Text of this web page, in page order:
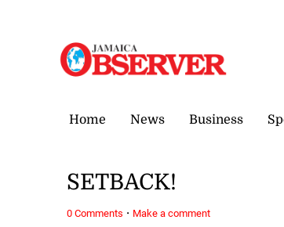
Home News Business
SETBACK!
0 Comments · Make a comment